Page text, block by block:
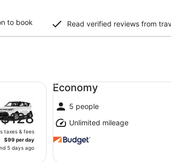
to book
Read verified reviews from
$128
taxes & fees
$99 per day
5 days ago
Economy
5 people
Unlimited mileage
Economy undefined